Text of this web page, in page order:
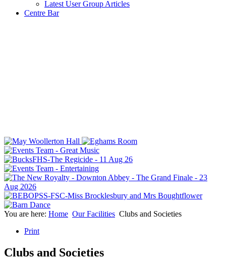
Latest User Group Articles
Centre Bar
You are here: Home Our Facilities Clubs and Societies
Print
Clubs and Societies